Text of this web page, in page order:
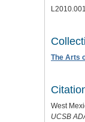
The Arts
West
UCSB